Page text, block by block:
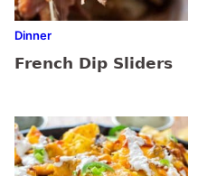
Dinner
French Dip Sliders